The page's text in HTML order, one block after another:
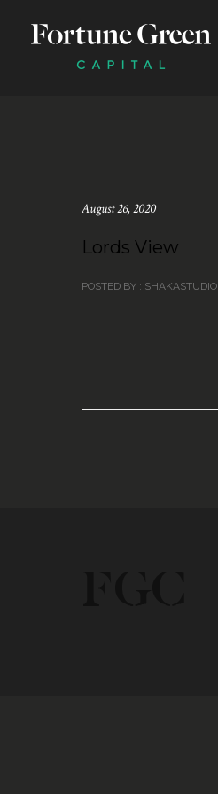
August 26, 2020
Lords View
POSTED BY : SHAKASTUDIO